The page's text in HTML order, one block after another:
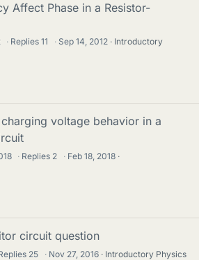
Affect Phase in a Resistor-
· Replies11 · Sep 14, 2012
Introductory
voltage behavior in a
· Replies 2 · Feb 18, 2018
circuit question
25 · Nov 27, 2016
Introductory Physics